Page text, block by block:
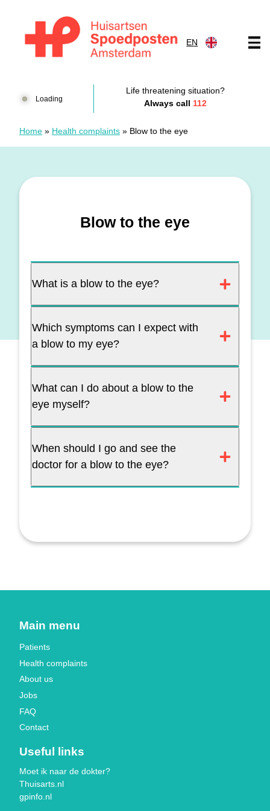
EN
Loading
Life threatening situation?
Always call112
Home » Health complaints » Blow to the eye
Blow to the eye
What is a blow to the eye?
Which symptoms can I expect with
a blow to my eye?
What can I do about a blow to the
eye myself?
When should I go and see the
doctor for a blow to the eye?
Main menu
Patients
Health complaints
About us
Jobs
FAQ
Contact
Useful links
Moet ik naar de dokter?
Thuisarts.nl
gpinfo.nl